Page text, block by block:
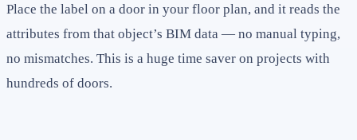
Place the label on a door in your floor plan, and it reads the
attributes from that object’s BIM data — no manual typing,
no mismatches. This is a huge time saver on projects with
hundreds of doors.